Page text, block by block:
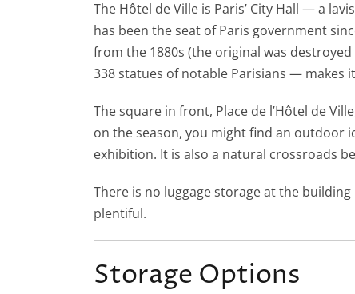
Gare d’Austerlitz Station
Notre-Dame–Saint Michel
Station
Paris-Montparnasse Station
Gare Saint Lazare Station
The Hôtel de Ville is Paris’ City Hall — a
has been the seat of Paris government
from the 1880s (the original was
338 statues of notable Parisians — makes
The square in front, Place de l’Hôtel de
on the season, you might find an outdoor
exhibition. It is also a natural crossroads
There is no luggage storage at the
plentiful.
Storage Options